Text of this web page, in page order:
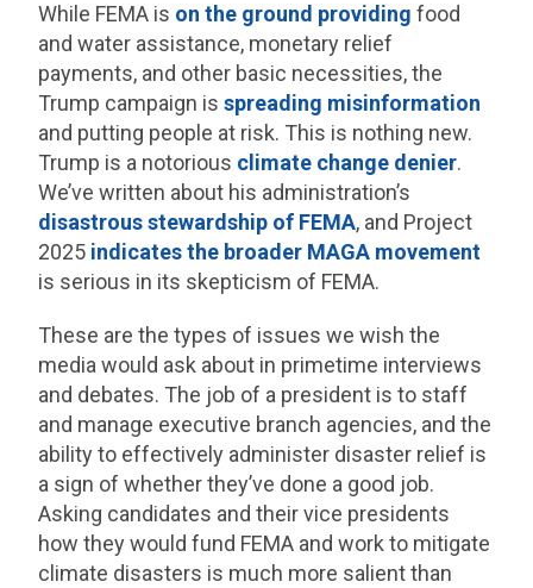
While FEMA is on the ground providing food
and water assistance, monetary relief
payments, and other basic necessities, the
Trump campaign isspreading misinformation
and putting people at risk. This is nothing new.
Trump is a notorious climate change denier.
We’ve written about his administration’s
disastrous stewardship of FEMA, and Project
2025 indicates the broader MAGA movement
is serious in its skepticism of FEMA.
These are the types of issues we wish the
media would ask about in primetime interviews
and debates. The job of a president is to staff
and manage executive branch agencies, and the
ability to effectively administer disaster relief is
a sign of whether they’ve done a good job.
Asking candidates and their vice presidents
how they would fund FEMA and work to mitigate
climate disasters is much more salient than